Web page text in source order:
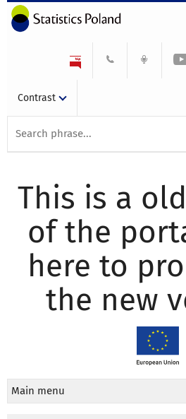
Contrast
This is a
of the
here to
the new
Main menu